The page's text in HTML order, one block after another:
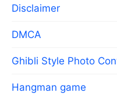
Disclaimer
DMCA
Ghibli Style Photo
Hangman game